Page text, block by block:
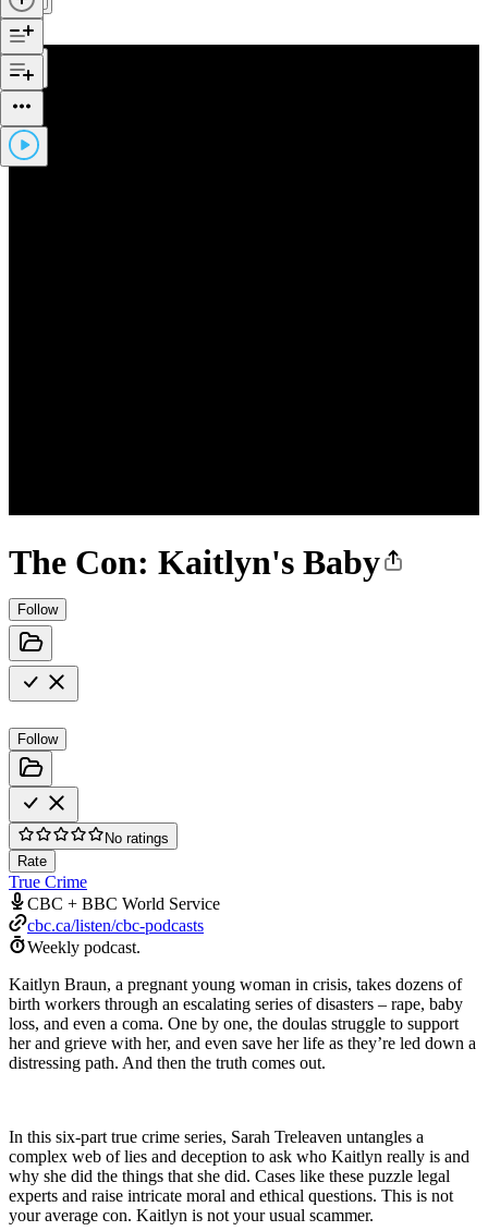
The Con: Kaitlyn's Baby
Follow
Follow
No ratings
Rate
True Crime
CBC + BBC World Service
cbc.ca/listen/cbc-podcasts
Weekly podcast.
Kaitlyn Braun, a pregnant young woman in crisis, takes dozens of
birth workers through an escalating series of disasters – rape, baby
loss, and even a coma. One by one, the doulas struggle to support
her and grieve with her, and even save her life as they’re led down a
distressing path. And then the truth comes out.
In this six-part true crime series, Sarah Treleaven untangles a
complex web of lies and deception to ask who Kaitlyn really is and
why she did the things that she did. Cases like these puzzle legal
experts and raise intricate moral and ethical questions. This is not
your average con. Kaitlyn is not your usual scammer.